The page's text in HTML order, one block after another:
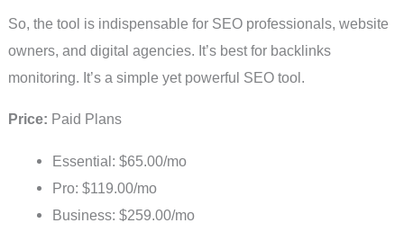
So, the tool is indispensable for SEO professionals, website
owners, and digital agencies. It’s best for backlinks
monitoring. It’s a simple yet powerful SEO tool.
Price: Paid Plans
Essential: $65.00/mo
Pro: $119.00/mo
Business: $259.00/mo